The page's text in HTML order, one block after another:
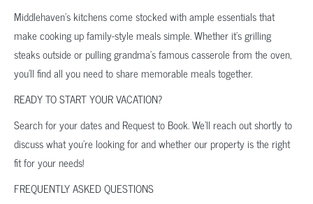
Middlehaven’s kitchens come stocked with ample essentials that
make cooking up family-style meals simple. Whether it’s grilling
steaks outside or pulling grandma’s famous casserole from the oven,
you’ll find all you need to share memorable meals together.
READY TO START YOUR VACATION?
Search for your dates and Request to Book. We’ll reach out shortly to
discuss what you’re looking for and whether our property is the right
fit for your needs!
FREQUENTLY ASKED QUESTIONS